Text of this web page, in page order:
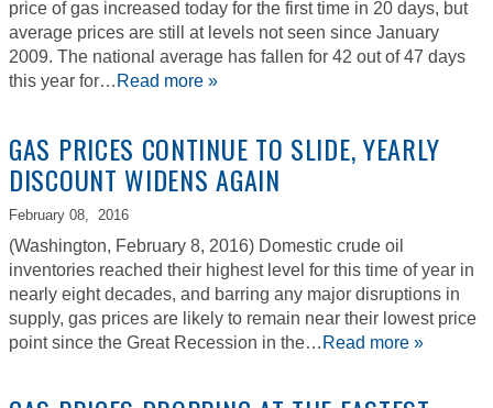
price of gas increased today for the first time in 20 days, but
average prices are still at levels not seen since January
2009. The national average has fallen for 42 out of 47 days
this year for… Read more »
GAS PRICES CONTINUE TO SLIDE, YEARLY
DISCOUNT WIDENS AGAIN
February 08, 2016
(Washington, February 8, 2016) Domestic crude oil
inventories reached their highest level for this time of year in
nearly eight decades, and barring any major disruptions in
supply, gas prices are likely to remain near their lowest price
point since the Great Recession in the… Read more »